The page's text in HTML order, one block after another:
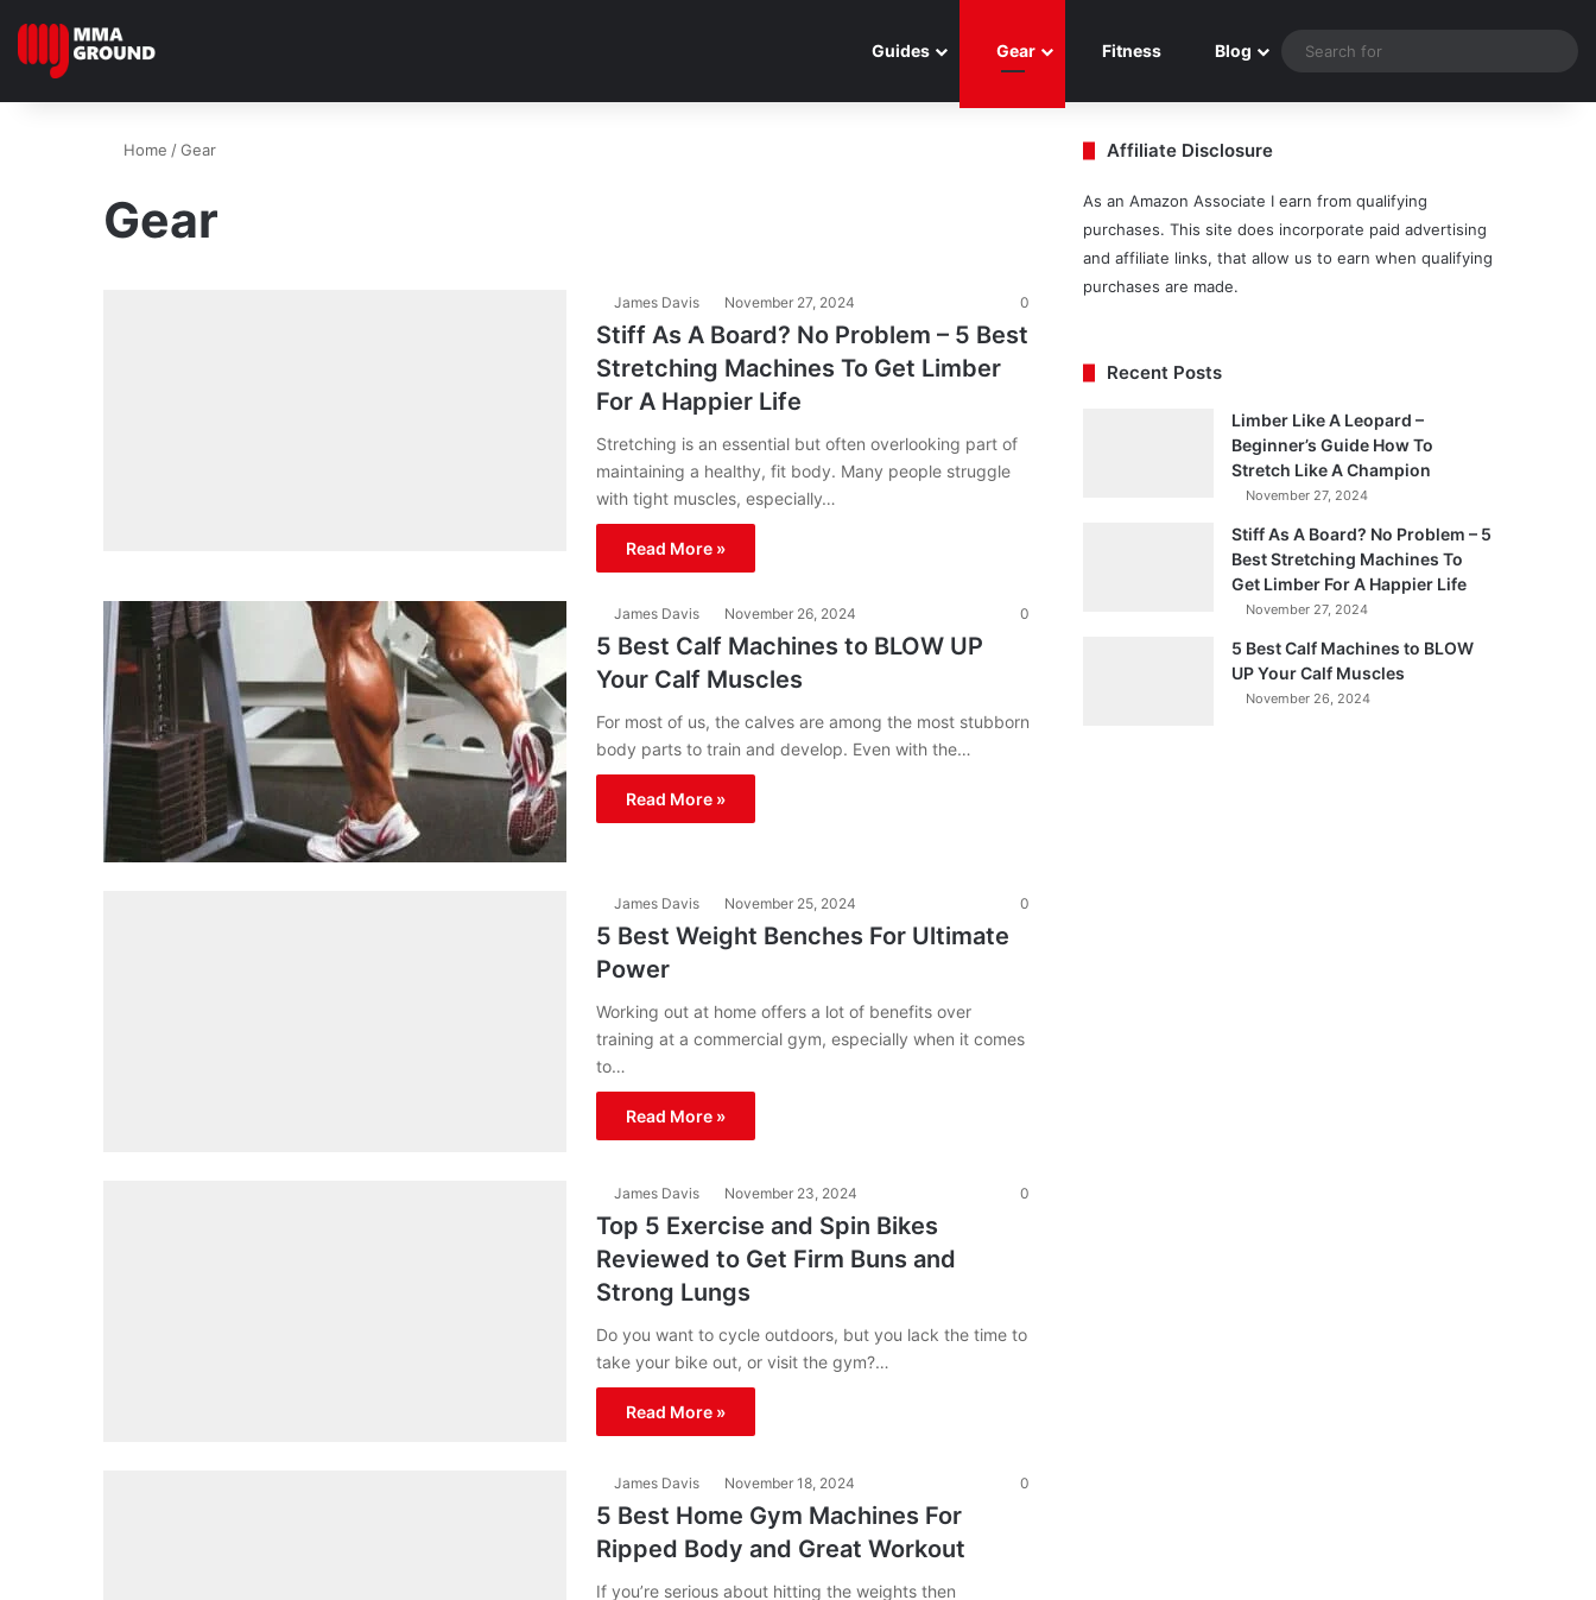
Guides Gear Fitness Blog
Home /Gear
Gear
James Davis November 27, 2024 0
Stiff As A Board? No Problem – 5 Best
Stretching Machines To Get Limber
For A Happier Life
Stretching is an essential but often overlooking part of
maintaining a healthy, fit body. Many people struggle
with tight muscles, especially…
Read More »
James Davis November 26, 2024 0
5 Best Calf Machines to BLOW UP
Your Calf Muscles
For most of us, the calves are among the most stubborn
body parts to train and develop. Even with the…
Read More »
James Davis November 25, 2024 0
5 Best Weight Benches For Ultimate
Power
Working out at home offers a lot of benefits over
training at a commercial gym, especially when it comes
to…
Read More »
James Davis November 23, 2024 0
Top 5 Exercise and Spin Bikes
Reviewed to Get Firm Buns and
Strong Lungs
Do you want to cycle outdoors, but you lack the time to
take your bike out, or visit the gym?…
Read More »
James Davis November 18, 2024 0
5 Best Home Gym Machines For
Ripped Body and Great Workout
If you’re serious about hitting the weights then
Affiliate Disclosure
As an Amazon Associate I earn from qualifying
purchases. This site does incorporate paid advertising
and affiliate links, that allow us to earn when qualifying
purchases are made.
Recent Posts
Limber Like A Leopard –
Beginner’s Guide How To
Stretch Like A Champion
November 27, 2024
Stiff As A Board? No Problem – 5
Best Stretching Machines To
Get Limber For A Happier Life
November 27, 2024
5 Best Calf Machines to BLOW
UP Your Calf Muscles
November 26, 2024